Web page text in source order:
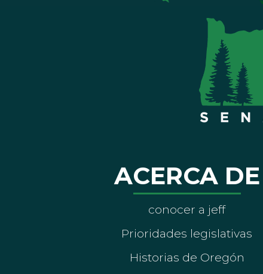
ACERCA DE
conocer a jeff
Prioridades legislativas
Historias de Oregón